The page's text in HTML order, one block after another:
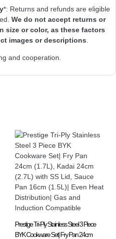
*: Returns and refunds are eligible
We do not accept returns or
size or color, as these factors
images or descriptions
and cooperation.
Prestige Tri-Ply Stainless Steel 3 Piece
BYK Cookware Set| Fry Pan 24cm